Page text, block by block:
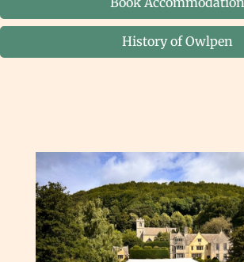
History of Owlpen